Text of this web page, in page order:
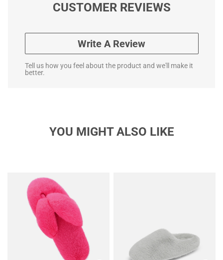
CUSTOMER REVIEWS
Write A Review
Tell us how you feel about the product and we'll make it
better.
YOU MIGHT ALSO LIKE